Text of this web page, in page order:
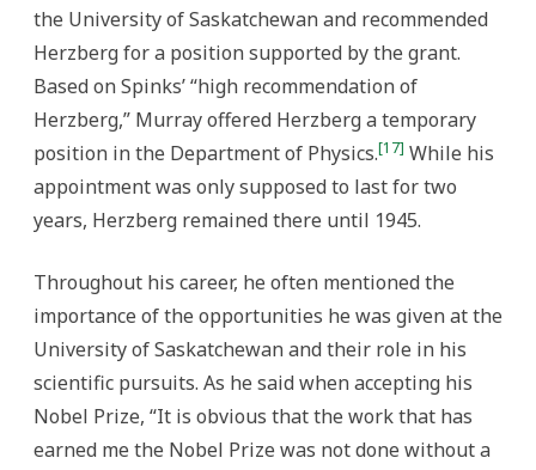
the University of Saskatchewan and recommended
Herzberg for a position supported by the grant.
Based on Spinks’ “high recommendation of
Herzberg,” Murray offered Herzberg a temporary
position in the Department of Physics.[17] While his
appointment was only supposed to last for two
years, Herzberg remained there until 1945.
Throughout his career, he often mentioned the
importance of the opportunities he was given at the
University of Saskatchewan and their role in his
scientific pursuits. As he said when accepting his
Nobel Prize, “It is obvious that the work that has
earned me the Nobel Prize was not done without a